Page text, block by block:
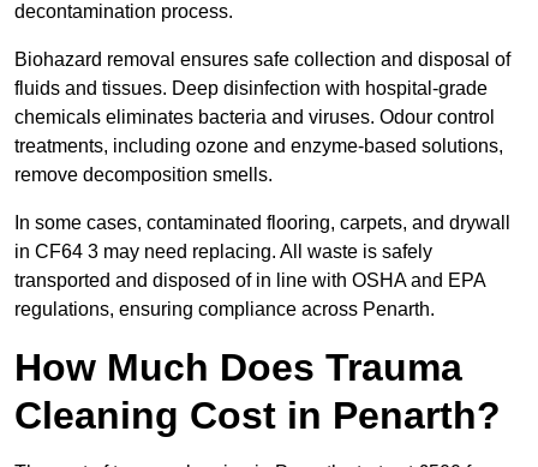
decontamination process.
Biohazard removal ensures safe collection and disposal of
fluids and tissues. Deep disinfection with hospital-grade
chemicals eliminates bacteria and viruses. Odour control
treatments, including ozone and enzyme-based solutions,
remove decomposition smells.
In some cases, contaminated flooring, carpets, and drywall
in CF64 3 may need replacing. All waste is safely
transported and disposed of in line with OSHA and EPA
regulations, ensuring compliance across Penarth.
How Much Does Trauma
Cleaning Cost in Penarth?